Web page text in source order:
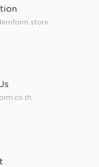
store.